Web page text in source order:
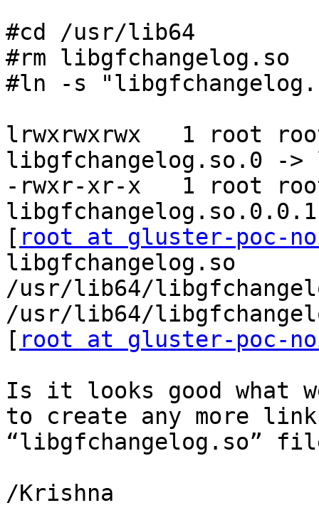
#cd /usr/lib64
#rm libgfchangelog.so
#ln -s
lrwxrwxrwx   1 root
libgfchangelog.so.0 ->
-rwxr-xr-x   1 root
libgfchangelog.so.0.0.1
[ root at gluster-poc-
libgfchangelog.so
/usr/lib64/
/usr/lib64/
[ root at gluster-poc-
Is it looks good what
to create any more
“libgfchangelog.so”
/Krishna